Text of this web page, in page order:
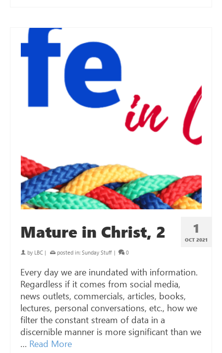
1
OCT 2021
Mature in Christ, 2
by LBC | posted in: Sunday Stuff | 0
Every day we are inundated with information.
Regardless if it comes from social media,
news outlets, commercials, articles, books,
lectures, personal conversations, etc., how we
filter the constant stream of data in a
discernible manner is more significant than we
… Read More